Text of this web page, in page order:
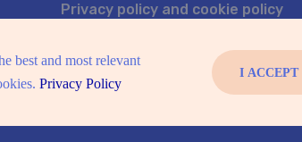
Privacy policy and cookie policy
best and most relevant
Privacy Policy
I ACCEPT